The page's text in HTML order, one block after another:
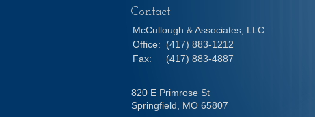
Contact
McCullough & Associates, LLC
Office:
(417) 883-1212
Fax:
(417) 883-4887
820 E Primrose St
Springfield,
MO 65807